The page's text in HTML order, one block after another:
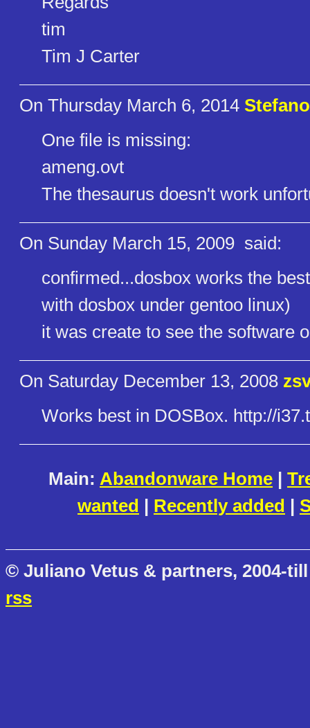
tim
Tim J Carter
On Thursday March 6, 2014
One file is missing:
ameng.ovt
The thesaurus doesn't work
On Sunday March 15, 2009 said:
confirmed...dosbox works the
with dosbox under gentoo linux)
it was create to see the software
On Saturday December 13, 2008
Works best in DOSBox. http://
Main: Abandonware Home |
wanted | Recently added |
© Juliano Vetus & partners, 2004-
rss